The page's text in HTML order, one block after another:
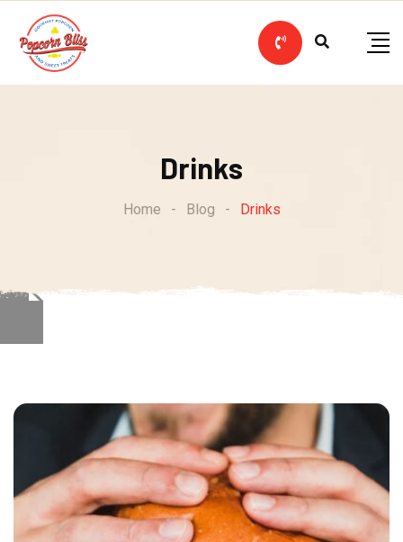
content
Drinks
Home - Blog - Drinks